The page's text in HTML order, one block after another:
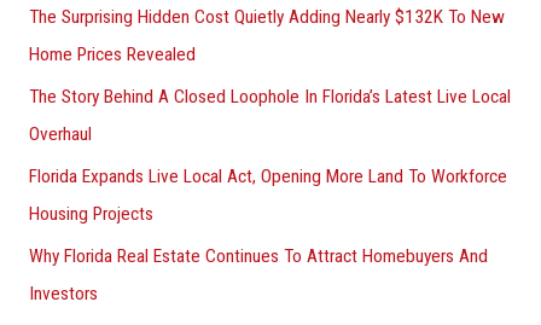
The Surprising Hidden Cost Quietly Adding Nearly $132K To New
Home Prices Revealed
The Story Behind A Closed Loophole In Florida’s Latest Live Local
Overhaul
Florida Expands Live Local Act, Opening More Land To Workforce
Housing Projects
Why Florida Real Estate Continues To Attract Homebuyers And
Investors